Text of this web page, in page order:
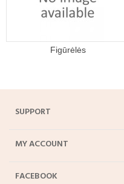
Figūrėlės
SUPPORT
MY ACCOUNT
FACEBOOK